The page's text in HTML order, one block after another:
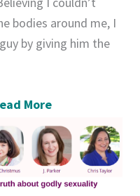
bodies around me, I
by giving him the
More